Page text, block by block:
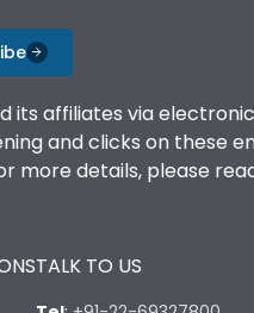
its affiliates via
and clicks on these
more details, please
TALK TO US